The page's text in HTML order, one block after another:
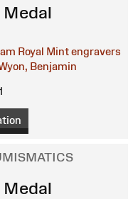
Medal
Royal Mint engravers
Benjamin
Medal